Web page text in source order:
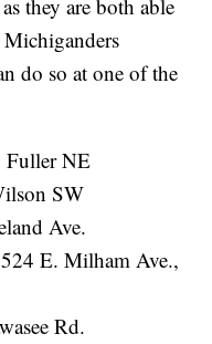
they are both able
do so at one of the
NE
SW
Ave.
E. Milham Ave.,
Rd.